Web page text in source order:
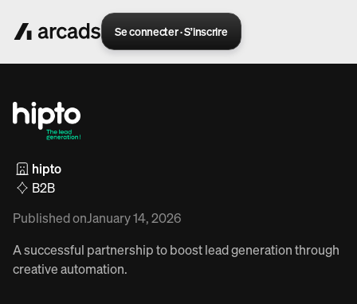
Se connecter · S’inscrire
hipto
B2B
Published onJanuary 14, 2026
A successful partnership to boost lead generation through
creative automation.